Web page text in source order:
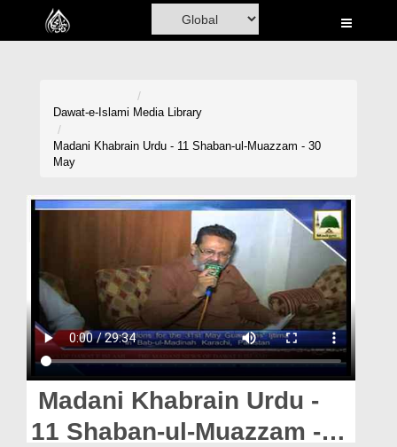
Home
Madani Channel
Volunteer Portal
Donation
Blog
Magazine
Departments
Our Websites
Dawat-e-Islami Media Library
Madani Khabrain Urdu - 11 Shaban-ul-Muazzam - 30
May
Madani Khabrain Urdu -
11 Shaban-ul-Muazzam -